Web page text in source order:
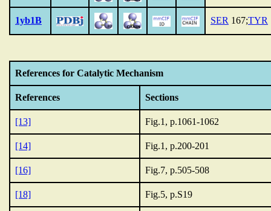
1yb1B SER 167;TYR
References for Catalytic Mechanism
References Sections
[13] Fig.1, p.1061-1062
[14] Fig.1, p.200-201
[16] Fig.7, p.505-508
[18] Fig.5, p.S19